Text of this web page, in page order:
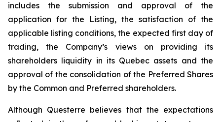
includes the submission and approval of the
application for the Listing, the satisfaction of the
applicable listing conditions, the expected first day of
trading, the Company’s views on providing its
shareholders liquidity in its Quebec assets and the
approval of the consolidation of the Preferred Shares
by the Common and Preferred shareholders.
Although Questerre believes that the expectations